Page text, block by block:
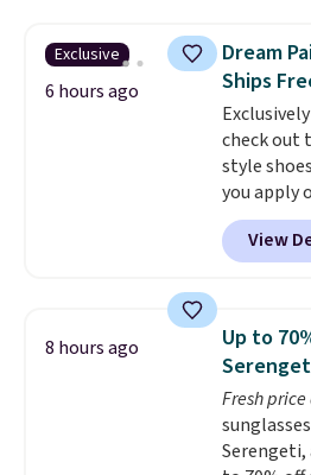
during
at night
added
from
including
effects, to
from
parties
size and
fit your
Exclusive
6 hours ago
Dream
Ships
check out
style
you apply
Dream
Ascenelle
Pumps,
pumps
at this
Ascenelle
Pumps
$19.99
support
View
8 hours ago
Up to
Fresh
Serengeti,